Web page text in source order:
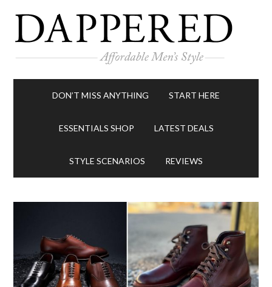
DON’T MISS ANYTHING START HERE
ESSENTIALS SHOP LATEST DEALS
STYLE SCENARIOS REVIEWS